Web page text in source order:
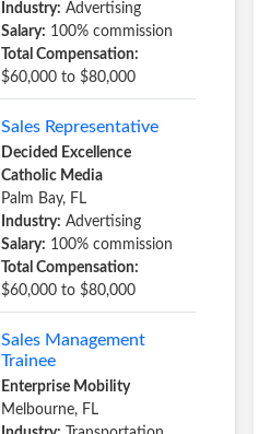
Industry: Advertising
Salary: 100% commission
Total Compensation:
$60,000 to $80,000
Sales Representative
Decided Excellence
Catholic Media
Palm Bay, FL
Industry: Advertising
Salary: 100% commission
Total Compensation:
$60,000 to $80,000
Sales Management
Trainee
Enterprise Mobility
Melbourne, FL